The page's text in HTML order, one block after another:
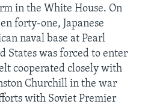
in the White House. On
forty-one, Japanese
naval base at Pearl
States was forced to enter
cooperated closely with
Churchill in the war
with Soviet Premier